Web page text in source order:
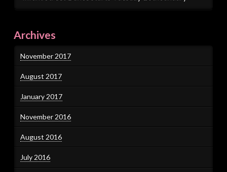
Archives
November 2017
August 2017
January 2017
November 2016
August 2016
July 2016